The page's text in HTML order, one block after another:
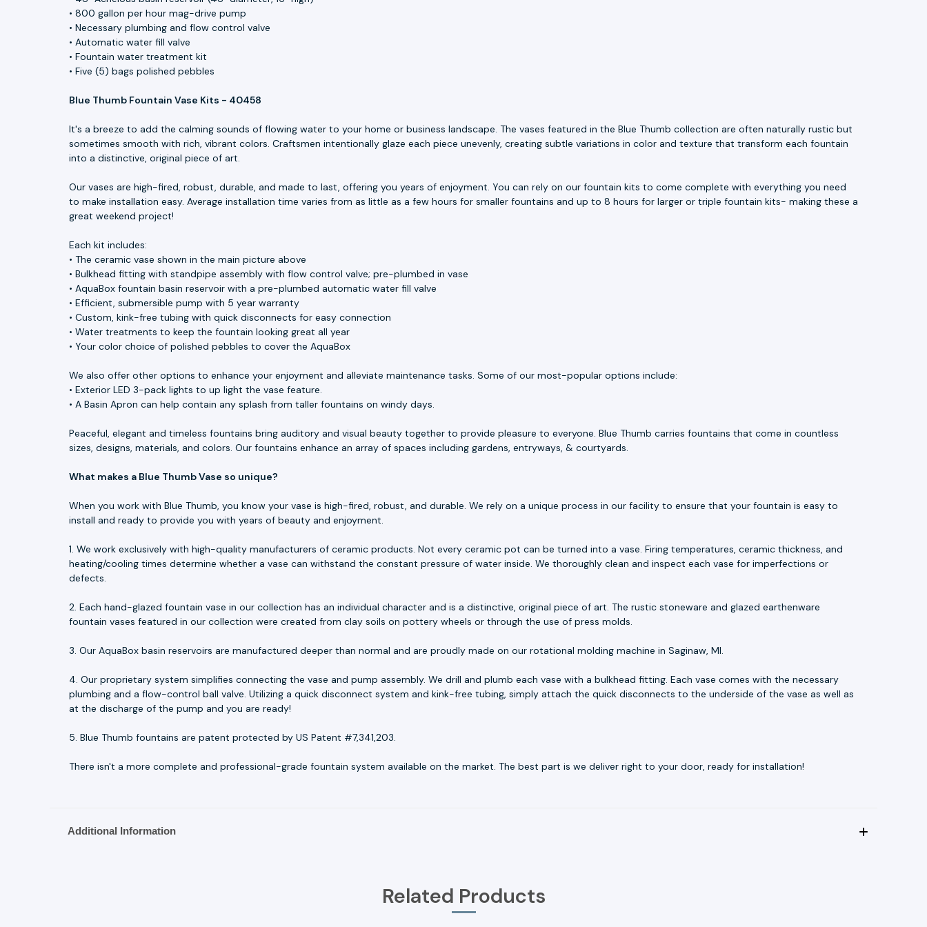
• 800 gallon per hour mag-drive pump
• Necessary plumbing and flow control valve
• Automatic water fill valve
• Fountain water treatment kit
• Five (5) bags polished pebbles
Blue Thumb Fountain Vase Kits - 40458
It's a breeze to add the calming sounds of flowing water to your home or business landscape. The vases featured in the Blue Thumb collection are often naturally rustic but
sometimes smooth with rich, vibrant colors. Craftsmen intentionally glaze each piece unevenly, creating subtle variations in color and texture that transform each fountain
into a distinctive, original piece of art.
Our vases are high-fired, robust, durable, and made to last, offering you years of enjoyment. You can rely on our fountain kits to come complete with everything you need
to make installation easy. Average installation time varies from as little as a few hours for smaller fountains and up to 8 hours for larger or triple fountain kits- making these a
great weekend project!
Each kit includes:
• The ceramic vase shown in the main picture above
• Bulkhead fitting with standpipe assembly with flow control valve; pre-plumbed in vase
• AquaBox fountain basin reservoir with a pre-plumbed automatic water fill valve
• Efficient, submersible pump with 5 year warranty
• Custom, kink-free tubing with quick disconnects for easy connection
• Water treatments to keep the fountain looking great all year
• Your color choice of polished pebbles to cover the AquaBox
We also offer other options to enhance your enjoyment and alleviate maintenance tasks. Some of our most-popular options include:
• Exterior LED 3-pack lights to up light the vase feature.
• A Basin Apron can help contain any splash from taller fountains on windy days.
Peaceful, elegant and timeless fountains bring auditory and visual beauty together to provide pleasure to everyone. Blue Thumb carries fountains that come in countless
sizes, designs, materials, and colors. Our fountains enhance an array of spaces including gardens, entryways, & courtyards.
What makes a Blue Thumb Vase so unique?
When you work with Blue Thumb, you know your vase is high-fired, robust, and durable. We rely on a unique process in our facility to ensure that your fountain is easy to
install and ready to provide you with years of beauty and enjoyment.
1. We work exclusively with high-quality manufacturers of ceramic products. Not every ceramic pot can be turned into a vase. Firing temperatures, ceramic thickness, and
heating/cooling times determine whether a vase can withstand the constant pressure of water inside. We thoroughly clean and inspect each vase for imperfections or
defects.
2. Each hand-glazed fountain vase in our collection has an individual character and is a distinctive, original piece of art. The rustic stoneware and glazed earthenware
fountain vases featured in our collection were created from clay soils on pottery wheels or through the use of press molds.
3. Our AquaBox basin reservoirs are manufactured deeper than normal and are proudly made on our rotational molding machine in Saginaw, MI.
4. Our proprietary system simplifies connecting the vase and pump assembly. We drill and plumb each vase with a bulkhead fitting. Each vase comes with the necessary
plumbing and a flow-control ball valve. Utilizing a quick disconnect system and kink-free tubing, simply attach the quick disconnects to the underside of the vase as well as
at the discharge of the pump and you are ready!
5. Blue Thumb fountains are patent protected by US Patent #7,341,203.
There isn't a more complete and professional-grade fountain system available on the market. The best part is we deliver right to your door, ready for installation!
Additional Information
Related Products